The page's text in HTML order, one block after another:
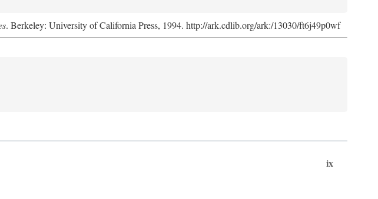
. Berkeley: University of California Press, 1994. http://ark.cdlib.org/ark:/13030/ft6j49p0wf
ix